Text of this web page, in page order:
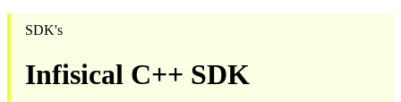
SDK's
Infisical C++ SDK